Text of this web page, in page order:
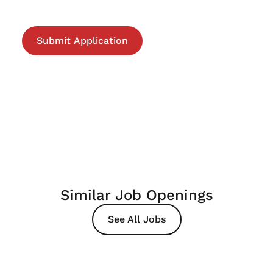
Similar Job Openings
See All Jobs